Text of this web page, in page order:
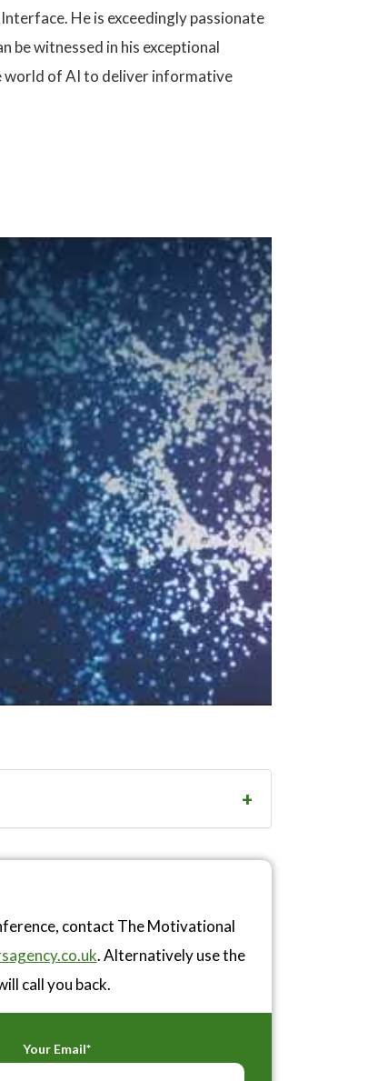
He is exceedingly passionate
be witnessed in his exceptional
world of AI to deliver informative
contact The Motivational
. Alternatively use the
call you back.
Your Email*